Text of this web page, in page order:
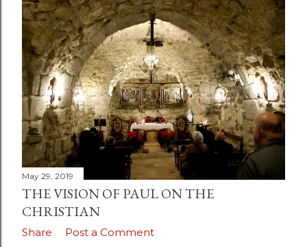
May 29, 2019
THE VISION OF PAUL ON THE
CHRISTIAN
Share Post a Comment